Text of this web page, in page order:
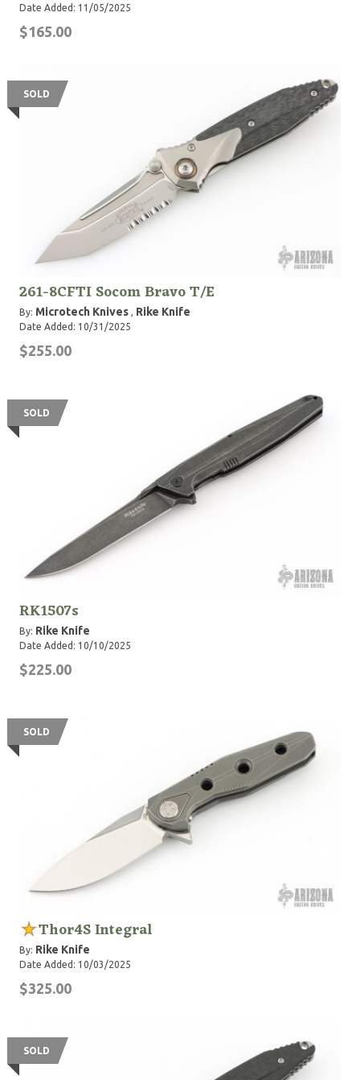
Date Added: 11/05/2025
$165.00
SOLD
261-8CFTI Socom Bravo T/E
By: Microtech Knives , Rike Knife
Date Added: 10/31/2025
$255.00
SOLD
RK1507s
By: Rike Knife
Date Added: 10/10/2025
$225.00
SOLD
Thor4S Integral
By: Rike Knife
Date Added: 10/03/2025
$325.00
SOLD